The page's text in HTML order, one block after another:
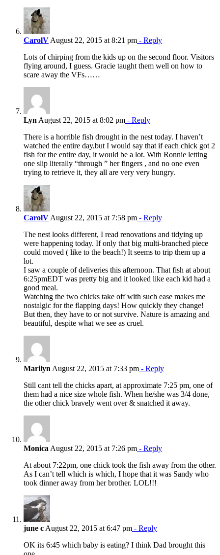
CarolV August 22, 2015 at 8:21 pm - Reply
Lots of chirping from the kids up on the second floor. Visitors
flying around, I guess. Gracie taught them well on how to
scare away the VFs……
Lyn August 22, 2015 at 8:02 pm - Reply
There is a horrible fish drought in the nest today. I haven’t
watched the entire day,but I would say that if each chick got 2
fish for the entire day, it would be a lot. With Ronnie letting
one slip literally “through ” her fingers , and no one even
trying to retrieve it, they all are very very hungry.
CarolV August 22, 2015 at 7:58 pm - Reply
The nest looks different, I read renovations and tidying up
were happening today. If only that big multi-branched piece
could moved ( like to the beach!) It seems to trip them up a
lot.
I saw a couple of deliveries this afternoon. That fish at about
6:25pmEDT was pretty big and it looked like each kid had a
good meal.
Watching the two chicks take off with such ease makes me
nostalgic for the flapping days! How quickly they change!
But then, they have to or not survive. Nature is amazing and
beautiful, despite what we see as cruel.
Marilyn August 22, 2015 at 7:33 pm - Reply
Still cant tell the chicks apart, at approximate 7:25 pm, one of
them had a nice size whole fish. When he/she was 3/4 done,
the other chick bravely went over & snatched it away.
Monica August 22, 2015 at 7:26 pm - Reply
At about 7:22pm, one chick took the fish away from the other.
As I can’t tell which is which, I hope that it was Sandy who
took dinner away from her brother. LOL!!!
june c August 22, 2015 at 6:47 pm - Reply
OK its 6:45 which baby is eating? I think Dad brought this